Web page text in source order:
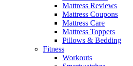
Mattress Reviews
Mattress Coupons
Mattress Care
Mattress Toppers
Pillows & Bedding
Fitness
Workouts